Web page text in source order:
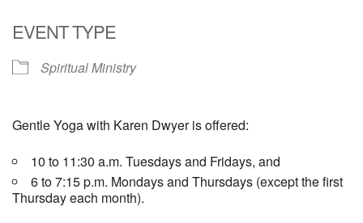
EVENT TYPE
Spiritual Ministry
Gentle Yoga with Karen Dwyer is offered:
10 to 11:30 a.m. Tuesdays and Fridays, and
6 to 7:15 p.m. Mondays and Thursdays (except the first
Thursday each month).